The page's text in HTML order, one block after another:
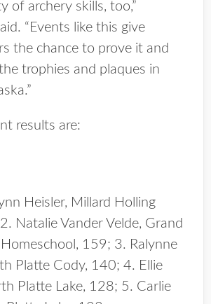
of archery skills, too,”
“Events like this give
the chance to prove it and
trophies and plaques in
results are:
Heisler, Millard Holling
Natalie Vander Velde, Grand
Homeschool, 159; 3. Ralynne
Platte Cody, 140; 4. Ellie
Platte Lake, 128; 5. Carlie